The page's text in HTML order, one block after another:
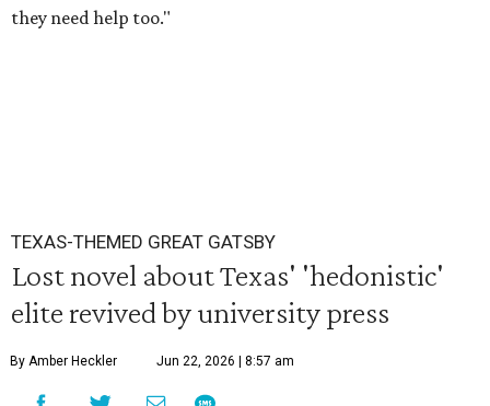
they need help too."
TEXAS-THEMED GREAT GATSBY
Lost novel about Texas' 'hedonistic'
elite revived by university press
By Amber Heckler Jun 22, 2026 | 8:57 am